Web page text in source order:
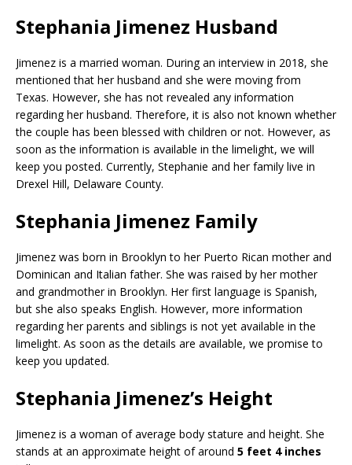
Stephania Jimenez Husband
Jimenez is a married woman. During an interview in 2018, she
mentioned that her husband and she were moving from
Texas. However, she has not revealed any information
regarding her husband. Therefore, it is also not known whether
the couple has been blessed with children or not. However, as
soon as the information is available in the limelight, we will
keep you posted. Currently, Stephanie and her family live in
Drexel Hill, Delaware County.
Stephania Jimenez Family
Jimenez was born in Brooklyn to her Puerto Rican mother and
Dominican and Italian father. She was raised by her mother
and grandmother in Brooklyn. Her first language is Spanish,
but she also speaks English. However, more information
regarding her parents and siblings is not yet available in the
limelight. As soon as the details are available, we promise to
keep you updated.
Stephania Jimenez’s Height
Jimenez is a woman of average body stature and height. She
stands at an approximate height of around 5 feet 4 inches